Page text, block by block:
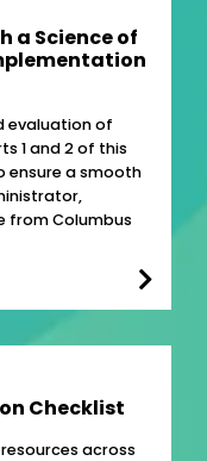
a Science of
evaluation of
1 and 2 of this
ensure a smooth
from Columbus
Checklist
across